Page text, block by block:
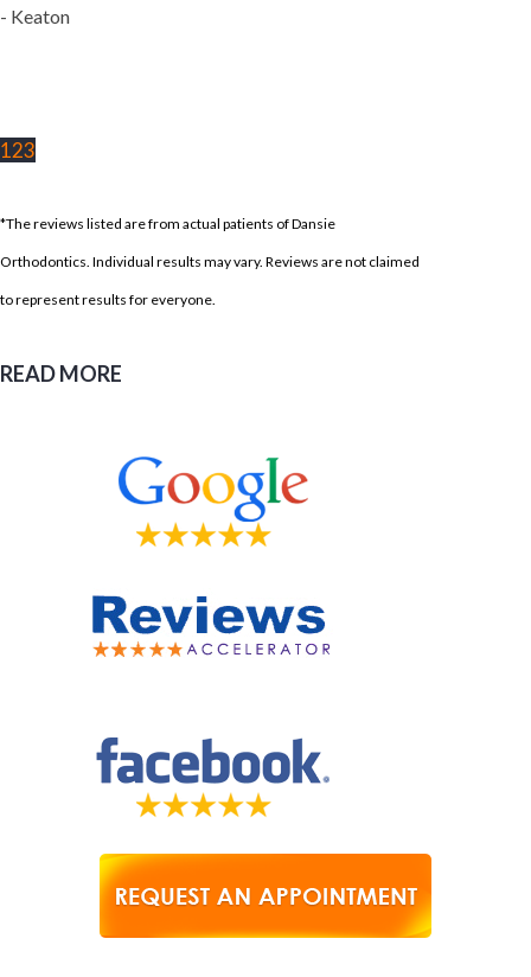
- Keaton
123
*The reviews listed are from actual patients of Dansie
Orthodontics. Individual results may vary. Reviews are not claimed
to represent results for everyone.
READ MORE